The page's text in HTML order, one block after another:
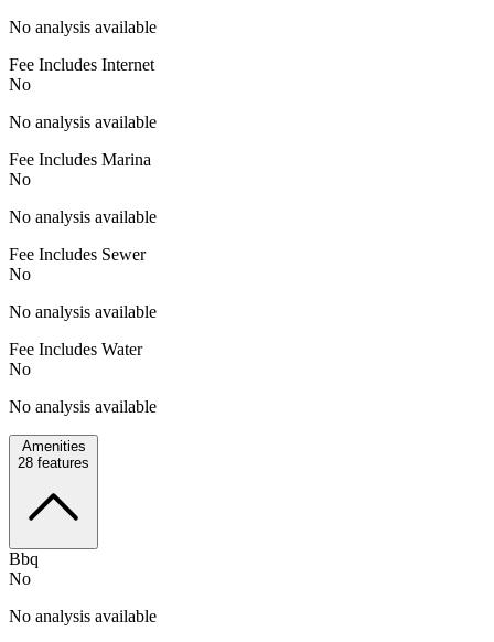
No analysis available
Fee Includes Internet
No
No analysis available
Fee Includes Marina
No
No analysis available
Fee Includes Sewer
No
No analysis available
Fee Includes Water
No
No analysis available
Amenities
28 features
Bbq
No
No analysis available